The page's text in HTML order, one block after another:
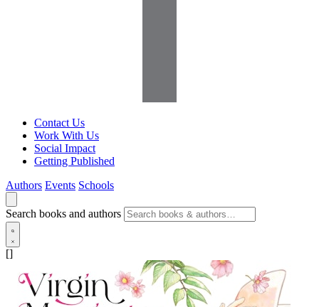
Contact Us
Work With Us
Social Impact
Getting Published
Authors Events Schools
Search books and authors
[]